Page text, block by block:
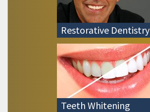
Restorative Dentistry
Teeth Whitening